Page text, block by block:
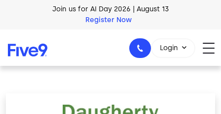
Skip to main contentJoin us for AI Day 2026 | August 13
Register Now
1-800-553-8159
Login
Image